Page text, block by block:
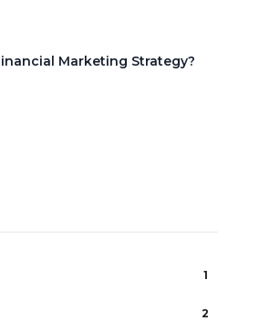
Marketing Strategy?
1
2